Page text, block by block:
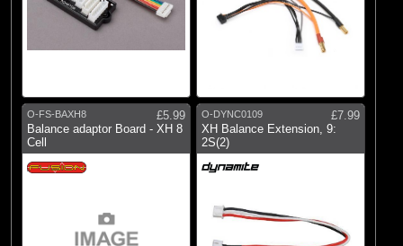
O-FS-BAXH8
£5.99
Balance adaptor Board - XH 8
Cell
O-DYNC0109
£7.99
XH Balance Extension, 9:
2S(2)